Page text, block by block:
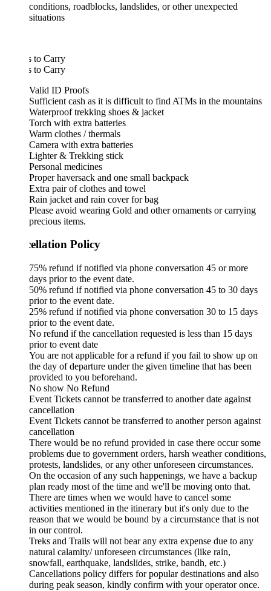
conditions, roadblocks, landslides, or other unexpected
situations
to Carry
to Carry
Valid ID Proofs
Sufficient cash as it is difficult to find ATMs in the mountains
Waterproof trekking shoes & jacket
Torch with extra batteries
Warm clothes / thermals
Camera with extra batteries
Lighter & Trekking stick
Personal medicines
Proper haversack and one small backpack
Extra pair of clothes and towel
Rain jacket and rain cover for bag
Please avoid wearing Gold and other ornaments or carrying
precious items.
Policy
75% refund if notified via phone conversation 45 or more
days prior to the event date.
50% refund if notified via phone conversation 45 to 30 days
prior to the event date.
25% refund if notified via phone conversation 30 to 15 days
prior to the event date.
No refund if the cancellation requested is less than 15 days
prior to event date
You are not applicable for a refund if you fail to show up on
the day of departure under the given timeline that has been
provided to you beforehand.
No show No Refund
Event Tickets cannot be transferred to another date against
cancellation
Event Tickets cannot be transferred to another person against
cancellation
There would be no refund provided in case there occur some
problems due to government orders, harsh weather conditions,
protests, landslides, or any other unforeseen circumstances.
On the occasion of any such happenings, we have a backup
plan ready most of the time and we'll be moving onto that.
There are times when we would have to cancel some
activities mentioned in the itinerary but it's only due to the
reason that we would be bound by a circumstance that is not
in our control.
Treks and Trails will not bear any extra expense due to any
natural calamity/ unforeseen circumstances (like rain,
snowfall, earthquake, landslides, strike, bandh, etc.)
Cancellations policy differs for popular destinations and also
during peak season, kindly confirm with your operator once.